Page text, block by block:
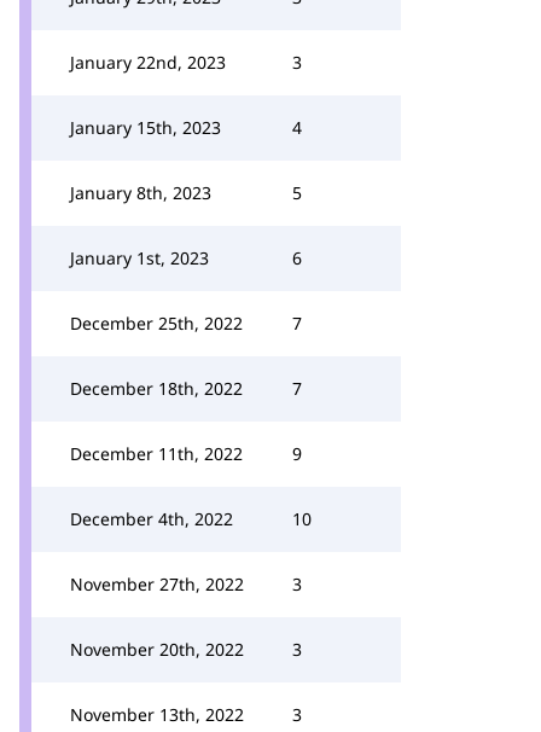
January 22nd, 2023 3
January 15th, 2023 4
January 8th, 2023 5
January 1st, 2023 6
December 25th, 2022 7
December 18th, 2022 7
December 11th, 2022 9
December 4th, 2022 10
November 27th, 2022 3
November 20th, 2022 3
November 13th, 2022 3